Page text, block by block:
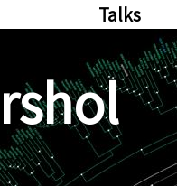
Talks